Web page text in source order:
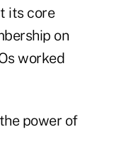
its core
on
worked
power of